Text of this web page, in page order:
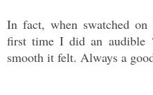
In fact, when swatched
first time I did an audible
smooth it felt. Always a